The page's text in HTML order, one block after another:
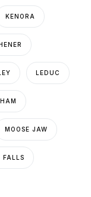
KENORA
LEDUC
MOOSE JAW
FALLS